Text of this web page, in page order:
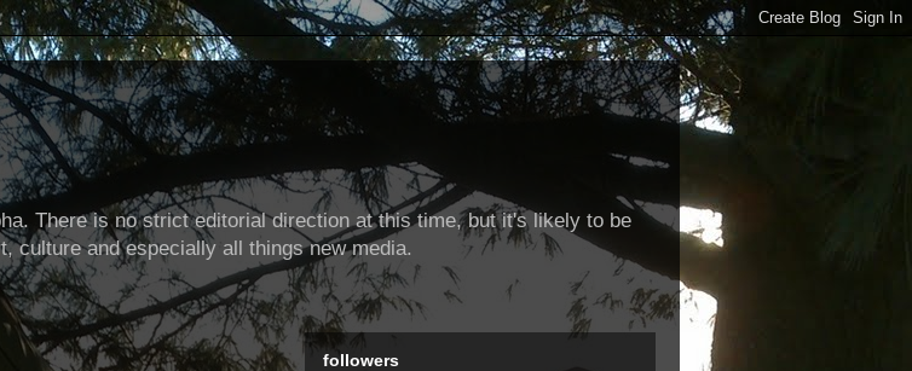
There is no strict editorial direction at this time, but it's likely to be
culture and especially all things new media.
followers